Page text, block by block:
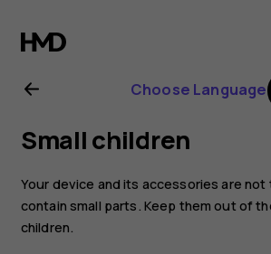
Nokia
8.1
user
guide
Choose Language
Small children
Your device and its accessories are not
contain small parts. Keep them out of
children.